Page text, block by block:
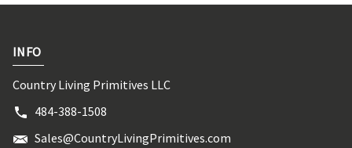
INFO
Country Living Primitives LLC
484-388-1508
Sales@CountryLivingPrimitives.com